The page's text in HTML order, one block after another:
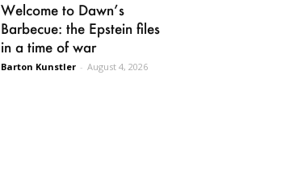
Welcome to Dawn’s
Barbecue: the Epstein files
in a time of war
Barton Kunstler - August 4, 2026